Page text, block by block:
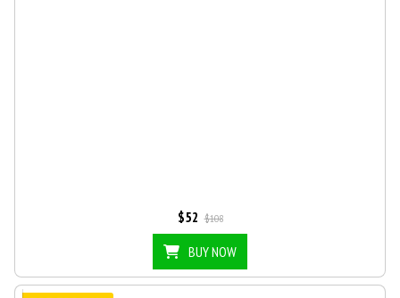
$52 $108
BUY NOW